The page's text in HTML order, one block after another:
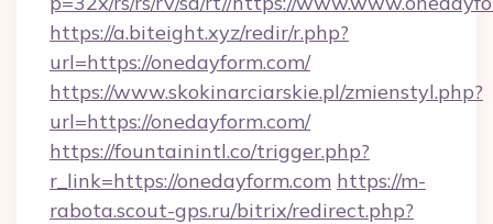
https://a.biteight.xyz/redir/r.php?
url=https://onedayform.com/
https://www.skokinarciarskie.pl/zmienstyl.php?
url=https://onedayform.com/
https://fountainintl.co/trigger.php?
r_link=https://onedayform.com https://m-
rabota.scout-gps.ru/bitrix/redirect.php?